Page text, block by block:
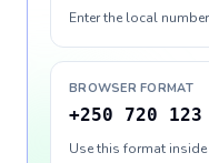
Enter the local
BROWSER FORMAT
+250 720 123
Use this format inside